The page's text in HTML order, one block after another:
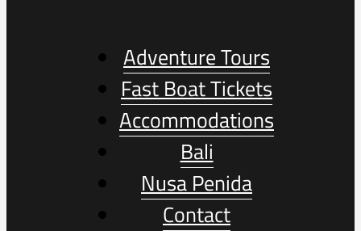
Adventure Tours
Fast Boat Tickets
Accommodations
Bali
Nusa Penida
Contact